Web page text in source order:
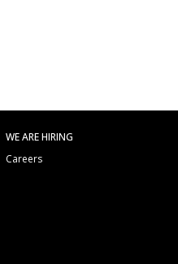
WE ARE HIRING
Careers